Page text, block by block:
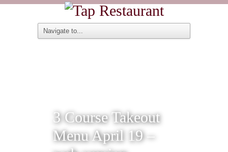
3 Course Takeout
Menu April 19 –